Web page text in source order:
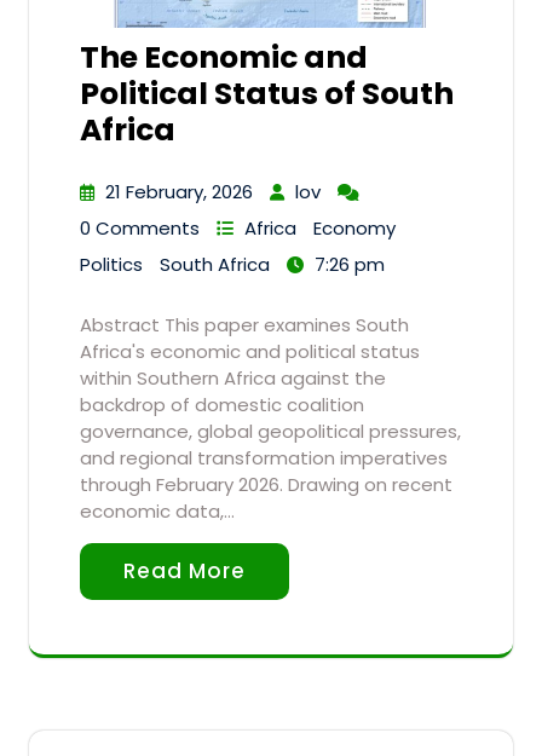
The Economic and
Political Status of South
Africa
21 February, 2026
lov
0 Comments
Africa
Economy
Politics
South Africa 7:26 pm
Abstract This paper examines South
Africa's economic and political status
within Southern Africa against the
backdrop of domestic coalition
governance, global geopolitical pressures,
and regional transformation imperatives
through February 2026. Drawing on recent
economic data,…
Read More